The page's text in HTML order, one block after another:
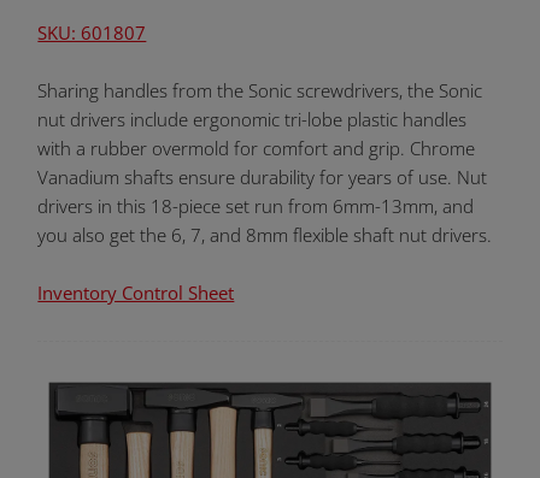
SKU: 601807
Sharing handles from the Sonic screwdrivers, the Sonic
nut drivers include ergonomic tri-lobe plastic handles
with a rubber overmold for comfort and grip. Chrome
Vanadium shafts ensure durability for years of use. Nut
drivers in this 18-piece set run from 6mm-13mm, and
you also get the 6, 7, and 8mm flexible shaft nut drivers.
Inventory Control Sheet